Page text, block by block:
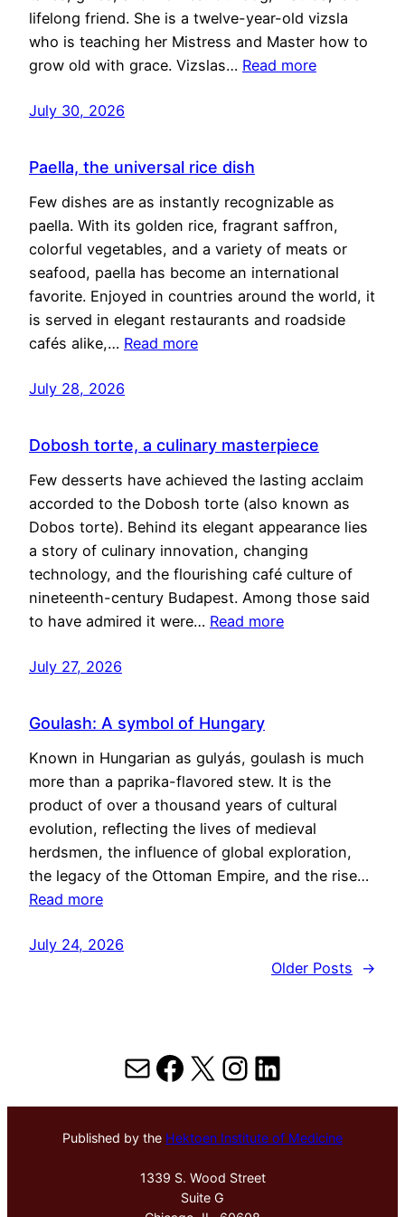
lifelong friend. She is a twelve-year-old vizsla
who is teaching her Mistress and Master how to
grow old with grace. Vizslas… Read more
July 30, 2026
Paella, the universal rice dish
Few dishes are as instantly recognizable as
paella. With its golden rice, fragrant saffron,
colorful vegetables, and a variety of meats or
seafood, paella has become an international
favorite. Enjoyed in countries around the world, it
is served in elegant restaurants and roadside
cafés alike,… Read more
July 28, 2026
Dobosh torte, a culinary masterpiece
Few desserts have achieved the lasting acclaim
accorded to the Dobosh torte (also known as
Dobos torte). Behind its elegant appearance lies
a story of culinary innovation, changing
technology, and the flourishing café culture of
nineteenth-century Budapest. Among those said
to have admired it were… Read more
July 27, 2026
Goulash: A symbol of Hungary
Known in Hungarian as gulyás, goulash is much
more than a paprika-flavored stew. It is the
product of over a thousand years of cultural
evolution, reflecting the lives of medieval
herdsmen, the influence of global exploration,
the legacy of the Ottoman Empire, and the rise…
Read more
July 24, 2026
Older Posts
→
MailFacebook
X Instagram
LinkedIn
Published by the Hektoen Institute of Medicine
1339 S. Wood Street
Suite G